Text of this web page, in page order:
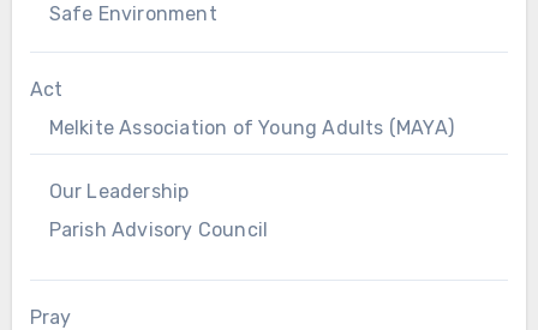
Safe Environment
Act
Melkite Association of Young Adults (MAYA)
Our Leadership
Parish Advisory Council
Pray